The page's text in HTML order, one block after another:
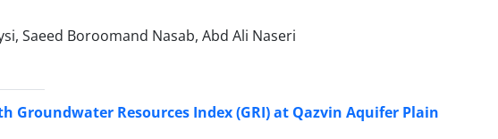
Saeed Boroomand Nasab, Abd Ali Naseri
Groundwater Resources Index (GRI) at Qazvin Aquifer Plain